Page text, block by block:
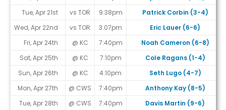
Tue, Apr 21st
vs TOR 9:38pm
Patrick Corbin (3-4)
Wed, Apr 22nd
vs TOR 3:07pm
Eric Lauer (6-6)
Fri, Apr 24th
@ KC 7:40pm
Noah Cameron (6-8)
Sat, Apr 25th
@ KC 7:10pm
Cole Ragans (1-4)
Sun, Apr 26th
@ KC 4:10pm
Seth Lugo (4-7)
Mon, Apr 27th
@ CWS 7:40pm
Anthony Kay (8-5)
Tue, Apr 28th
@ CWS 7:40pm
Davis Martin (9-6)